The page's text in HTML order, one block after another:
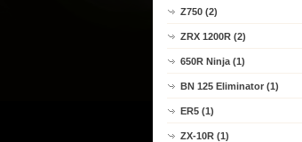
Z750 (2)
ZRX 1200R (2)
650R Ninja (1)
BN 125 Eliminator (1)
ER5 (1)
ZX-10R (1)